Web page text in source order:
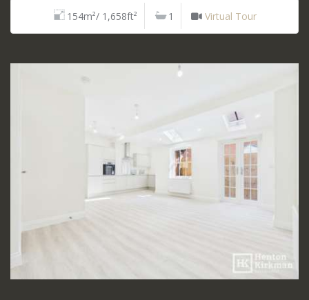
154m²/ 1,658ft² 1 Virtual Tour